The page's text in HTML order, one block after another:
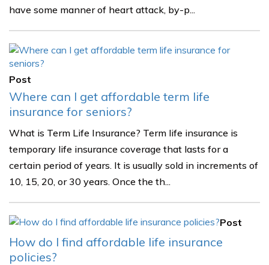
have some manner of heart attack, by-p...
Post
Where can I get affordable term life
insurance for seniors?
What is Term Life Insurance? Term life insurance is
temporary life insurance coverage that lasts for a
certain period of years. It is usually sold in increments of
10, 15, 20, or 30 years. Once the th...
Post
How do I find affordable life insurance
policies?